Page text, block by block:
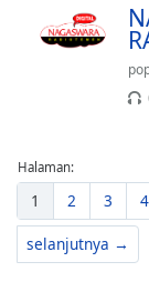
Halaman:
1 2 3 4
selanjutnya →